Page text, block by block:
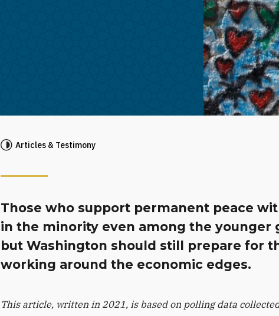
Articles & Testimony
Those who support permanent peace
in the minority even among the younger
but Washington should still prepare for
working around the economic edges.
This article, written in 2021, is based on polling data